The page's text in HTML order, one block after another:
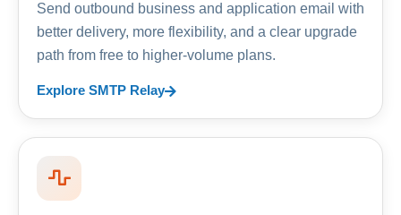
Send outbound business and application email with
better delivery, more flexibility, and a clear upgrade
path from free to higher-volume plans.
Explore SMTP Relay